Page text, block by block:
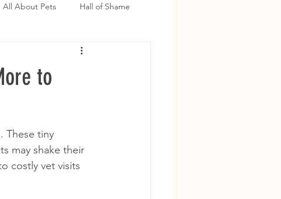
All About Pets Hall of Shame
to
These tiny
may shake their
costly vet visits